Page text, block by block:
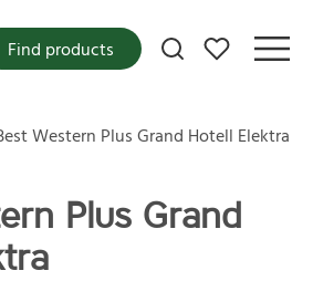
My favorites
Find products
Western Plus Grand Hotell Elektra
Plus Grand